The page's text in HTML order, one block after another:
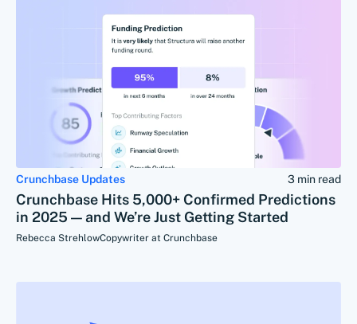
Crunchbase Updates 3 min read
Crunchbase Hits 5,000+ Confirmed Predictions
in 2025 — and We’re Just Getting Started
Rebecca StrehlowCopywriter at Crunchbase